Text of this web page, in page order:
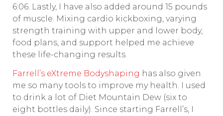
6:06. Lastly, I have also added around 15 pounds
of muscle. Mixing cardio kickboxing, varying
strength training with upper and lower body,
food plans, and support helped me achieve
these life-changing results.
Farrell’s eXtreme Bodyshaping has also given
me so many tools to improve my health. I used
to drink a lot of Diet Mountain Dew (six to
eight bottles daily). Since starting Farrell’s, I